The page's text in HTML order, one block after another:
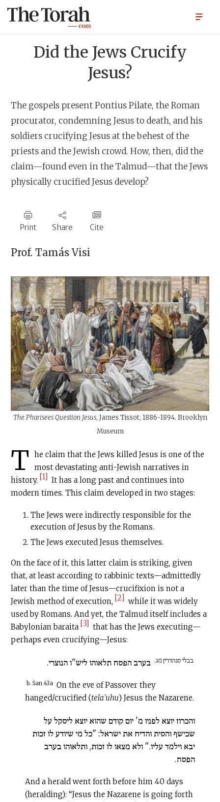
Did the Jews Crucify
Jesus?
The gospels present Pontius Pilate, the Roman
procurator, condemning Jesus to death, and his
soldiers crucifying Jesus at the behest of the
priests and the Jewish crowd. How, then, did the
claim—found even in the Talmud—that the Jews
physically crucified Jesus develop?
Print Share Cite
Prof. Tamás Visi
The Pharisees Question Jesus, James Tissot, 1886-1894. Brooklyn
Museum
T
he claim that the Jews killed Jesus is one of the
most devastating anti-Jewish narratives in
history. [1] It has a long past and continues into
modern times. This claim developed in two stages:
The Jews were indirectly responsible for the
execution of Jesus by the Romans.
The Jews executed Jesus themselves.
On the face of it, this latter claim is striking, given
that, at least according to rabbinic texts—admittedly
later than the time of Jesus—crucifixion is not a
Jewish method of execution, [2] while it was widely
used by Romans. And yet, the Talmud itself includes a
Babylonian baraita [3] that has the Jews executing—
perhaps even crucifying—Jesus:
בבלי סנהדרין מג. בערב הפסח תלאוהו ליש"ו הנוצרי.
b. San 43a On the eve of Passover they
hanged/crucified (telaʾuhu) Jesus the Nazarene.
והכרוז יוצא לפניו מ' יום קודם שהוא יוצא ליסקל על
שכישף והסית והדיח את ישראל: "כל מי שיודע לו זכות
יבא וילמד עליו." ולא מצאו לו זכות, ותלאוהו בערב
הפסח.
And a herald went forth before him 40 days
(heralding): “Jesus the Nazarene is going forth